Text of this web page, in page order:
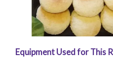
Equipment Used for This